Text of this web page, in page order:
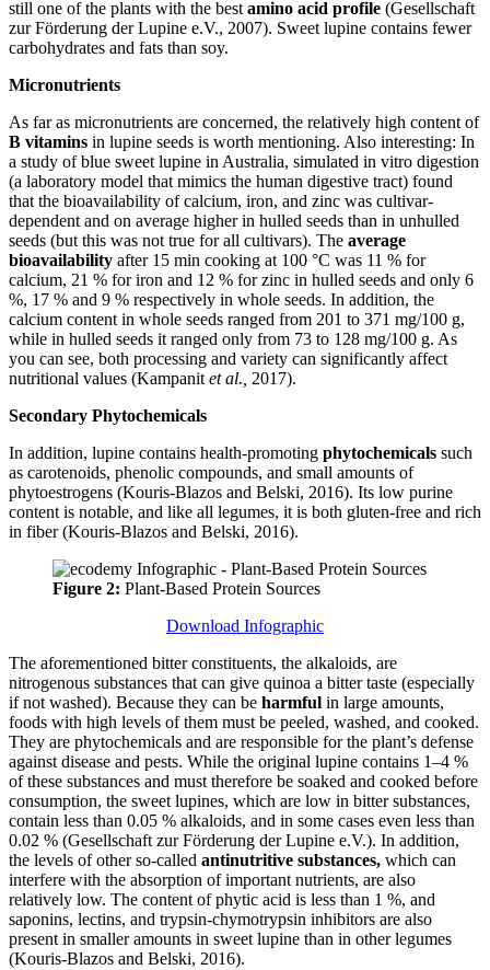
still one of the plants with the best amino acid profile (Gesellschaft
zur Förderung der Lupine e.V., 2007). Sweet lupine contains fewer
carbohydrates and fats than soy.
Micronutrients
As far as micronutrients are concerned, the relatively high content of
B vitamins in lupine seeds is worth mentioning. Also interesting: In
a study of blue sweet lupine in Australia, simulated in vitro digestion
(a laboratory model that mimics the human digestive tract) found
that the bioavailability of calcium, iron, and zinc was cultivar-
dependent and on average higher in hulled seeds than in unhulled
seeds (but this was not true for all cultivars). The average
bioavailability after 15 min cooking at 100 °C was 11 % for
calcium, 21 % for iron and 12 % for zinc in hulled seeds and only 6
%, 17 % and 9 % respectively in whole seeds. In addition, the
calcium content in whole seeds ranged from 201 to 371 mg/100 g,
while in hulled seeds it ranged only from 73 to 128 mg/100 g. As
you can see, both processing and variety can significantly affect
nutritional values (Kampanit et al., 2017).
Secondary Phytochemicals
In addition, lupine contains health-promoting phytochemicals such
as carotenoids, phenolic compounds, and small amounts of
phytoestrogens (Kouris-Blazos and Belski, 2016). Its low purine
content is notable, and like all legumes, it is both gluten-free and rich
in fiber (Kouris-Blazos and Belski, 2016).
Figure 2: Plant-Based Protein Sources
Download Infographic
The aforementioned bitter constituents, the alkaloids, are
nitrogenous substances that can give quinoa a bitter taste (especially
if not washed). Because they can be harmful in large amounts,
foods with high levels of them must be peeled, washed, and cooked.
They are phytochemicals and are responsible for the plant’s defense
against disease and pests. While the original lupine contains 1–4 %
of these substances and must therefore be soaked and cooked before
consumption, the sweet lupines, which are low in bitter substances,
contain less than 0.05 % alkaloids, and in some cases even less than
0.02 % (Gesellschaft zur Förderung der Lupine e.V.). In addition,
the levels of other so-called antinutritive substances, which can
interfere with the absorption of important nutrients, are also
relatively low. The content of phytic acid is less than 1 %, and
saponins, lectins, and trypsin-chymotrypsin inhibitors are also
present in smaller amounts in sweet lupine than in other legumes
(Kouris-Blazos and Belski, 2016).